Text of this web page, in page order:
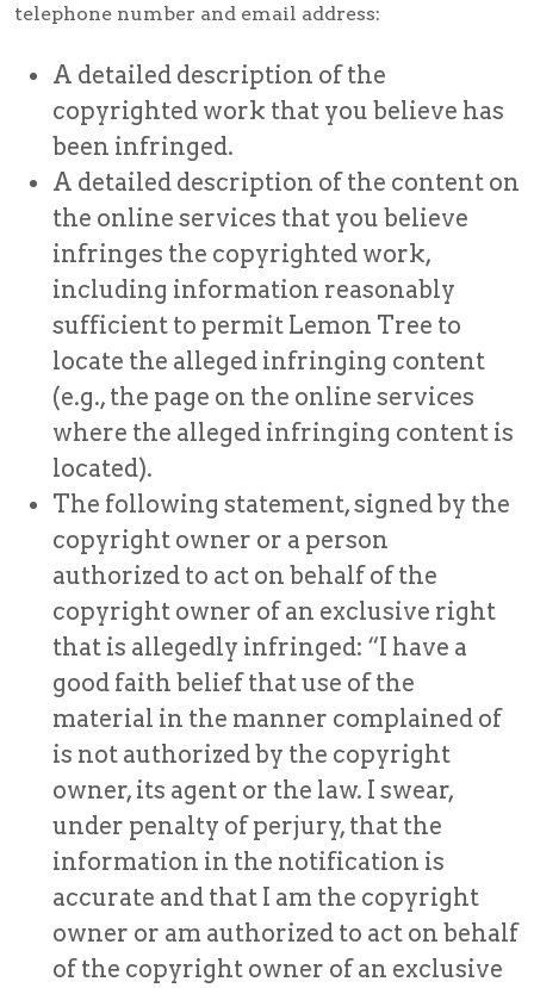
telephone number and email address:
A detailed description of the
copyrighted work that you believe has
been infringed.
A detailed description of the content on
the online services that you believe
infringes the copyrighted work,
including information reasonably
sufficient to permit Lemon Tree to
locate the alleged infringing content
(e.g., the page on the online services
where the alleged infringing content is
located).
The following statement, signed by the
copyright owner or a person
authorized to act on behalf of the
copyright owner of an exclusive right
that is allegedly infringed: “I have a
good faith belief that use of the
material in the manner complained of
is not authorized by the copyright
owner, its agent or the law. I swear,
under penalty of perjury, that the
information in the notification is
accurate and that I am the copyright
owner or am authorized to act on behalf
of the copyright owner of an exclusive